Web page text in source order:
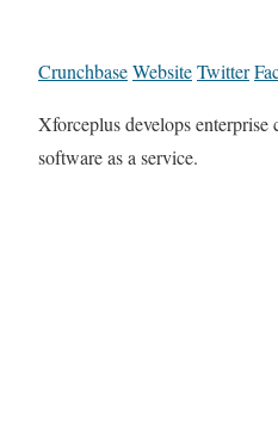
CrunchbaseWebsiteTwitter
Xforceplus develops
software as a service.